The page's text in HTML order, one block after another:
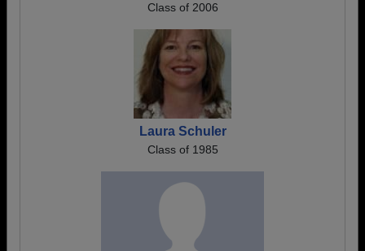
Class of 2006
Laura Schuler
Class of 1985